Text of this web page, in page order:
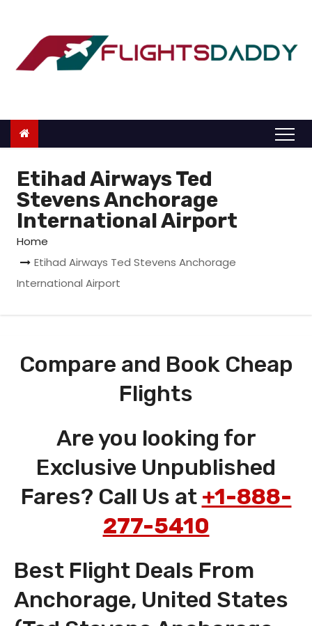
o
Etihad Airways Ted
Stevens Anchorage
International Airport
Home
Etihad Airways Ted Stevens Anchorage
International Airport
Compare and Book Cheap
Flights
Are you looking for
Exclusive Unpublished
Fares? Call Us at +1-888-
277-5410
Best Flight Deals From
Anchorage, United States